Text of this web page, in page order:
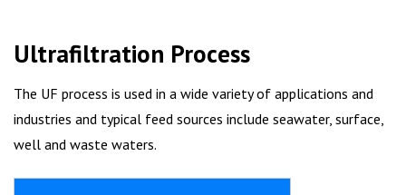
Ultrafiltration Process
The UF process is used in a wide variety of applications and
industries and typical feed sources include seawater, surface,
well and waste waters.